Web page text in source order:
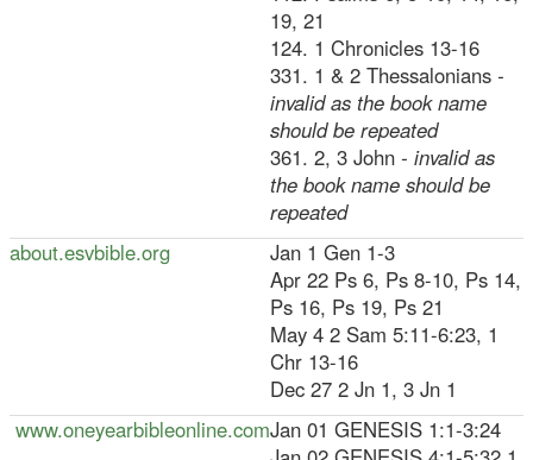
19, 21
124. 1 Chronicles 13-16
331. 1 & 2 Thessalonians -
invalid as the book name
should be repeated
361. 2, 3 John - invalid as
the book name should be
repeated
about.esvbible.org
Jan 1 Gen 1-3
Apr 22 Ps 6, Ps 8-10, Ps 14,
Ps 16, Ps 19, Ps 21
May 4 2 Sam 5:11-6:23, 1
Chr 13-16
Dec 27 2 Jn 1, 3 Jn 1
www.oneyearbibleonline.comJan 01 GENESIS 1:1-3:24